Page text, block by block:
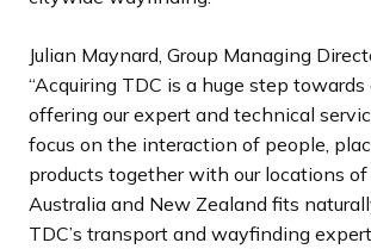
Julian Maynard, Group Managing
“Acquiring TDC is a huge step
offering our expert and technical
focus on the interaction of people,
products together with our locations of
Australia and New Zealand fits
TDC’s transport and wayfinding